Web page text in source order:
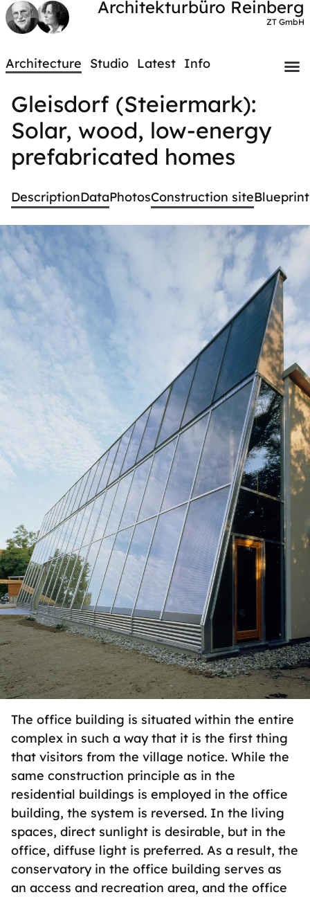
Architekturbüro Reinberg
ZT GmbH
Architecture Studio Latest Info
Gleisdorf (Steiermark):
Solar, wood, low-energy
prefabricated homes
DescriptionDataPhotosConstruction site
The office building is situated within the entire
complex in such a way that it is the first thing
that visitors from the village notice. While the
same construction principle as in the
residential buildings is employed in the office
building, the system is reversed. In the living
spaces, direct sunlight is desirable, but in the
office, diffuse light is preferred. As a result, the
conservatory in the office building serves as
an access and recreation area, and the office